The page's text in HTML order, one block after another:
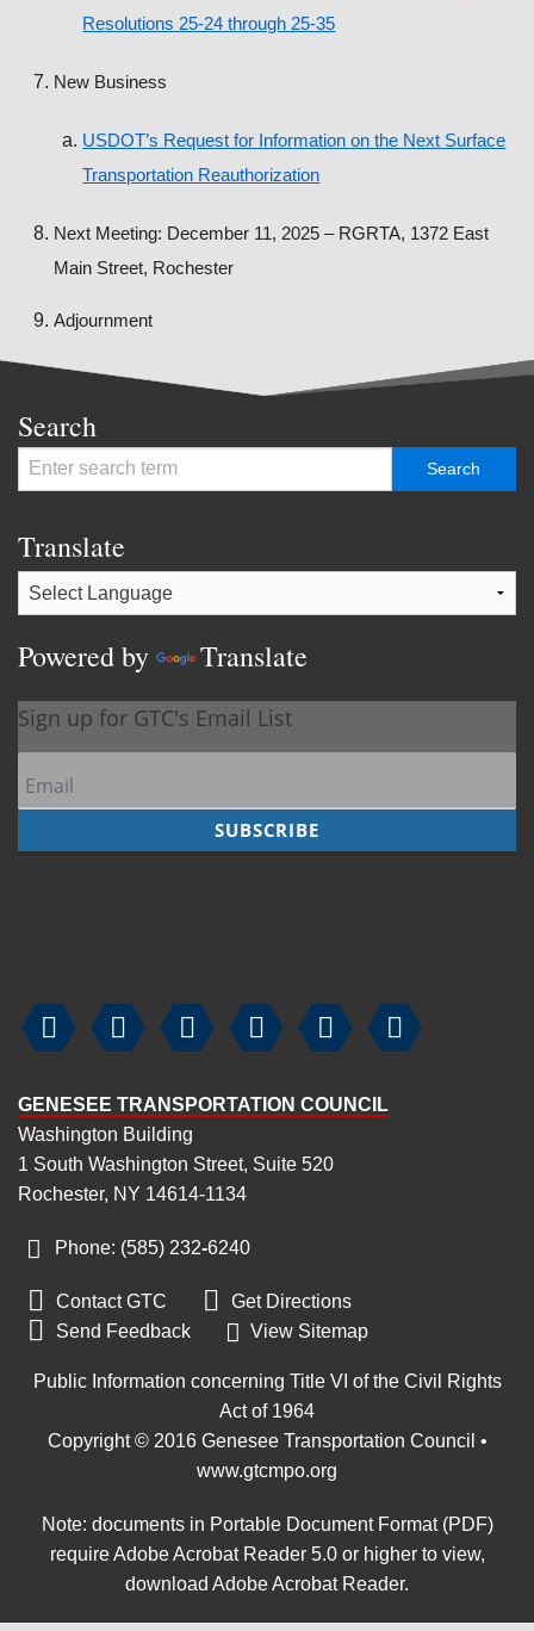
Resolutions 25-24 through 25-35
New Business
USDOT’s Request for Information on the Next Surface
Transportation Reauthorization
Next Meeting: December 11, 2025 – RGRTA, 1372 East
Main Street, Rochester
Adjournment
Search
Translate
Powered by Translate
     
GENESEE TRANSPORTATION COUNCIL
Washington Building
1 South Washington Street, Suite 520
Rochester, NY 14614-1134
Phone: (585) 232‑6240
 Contact GTC  Get Directions
 Send Feedback View Sitemap
Public Information concerning Title VI of the Civil Rights
Act of 1964
Copyright © 2016 Genesee Transportation Council •
www.gtcmpo.org
Note: documents in Portable Document Format (PDF)
require Adobe Acrobat Reader 5.0 or higher to view,
download Adobe Acrobat Reader.